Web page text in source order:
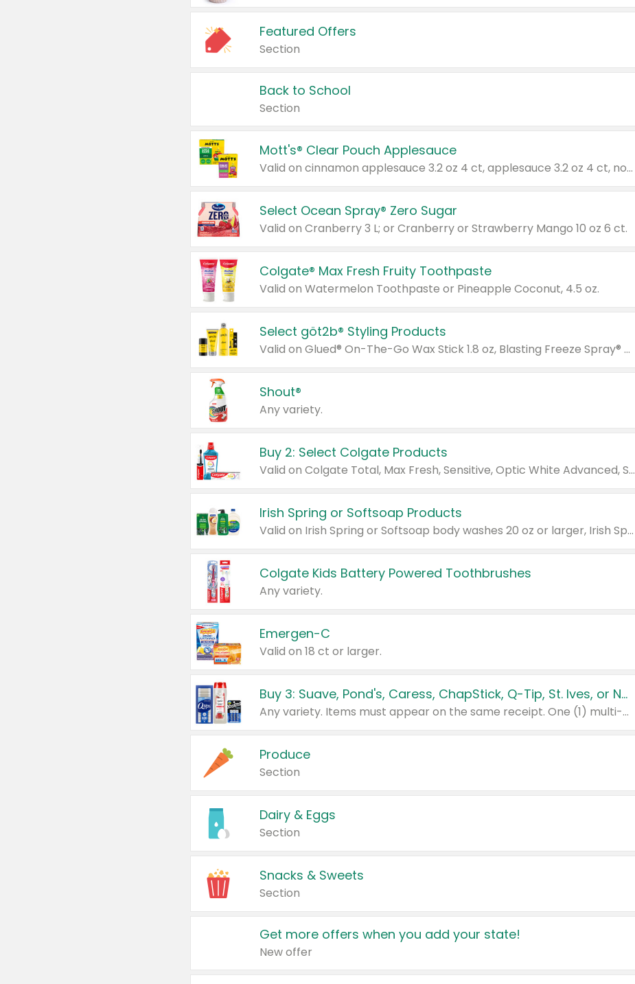
Featured Offers
Section
Back to School
Section
Mott's® Clear Pouch Applesauce
Valid on cinnamon applesauce 3.2 oz 4 ct, applesauce 3.2 oz 4 ct, no sugar added applesauce 3.2 oz 4 ct, or fruit smoothie mixed berry 4.2 oz 4 ct.
Select Ocean Spray® Zero Sugar
Valid on Cranberry 3 L; or Cranberry or Strawberry Mango 10 oz 6 ct.
Colgate® Max Fresh Fruity Toothpaste
Valid on Watermelon Toothpaste or Pineapple Coconut, 4.5 oz.
Select göt2b® Styling Products
Valid on Glued® On-The-Go Wax Stick 1.8 oz, Blasting Freeze Spray® Extra Strong Rigid Hold for Spiked Styles 12 oz, Styling Spiking Glue Water-Resistant Bold Screaming Hold Spikes 6 oz, 2-in-1 Brow Gel & Edge Control Strong Hold Eyebrow & Hair Mascara 0.54 oz.
Shout®
Any variety.
Buy 2: Select Colgate Products
Valid on Colgate Total, Max Fresh, Sensitive, Optic White Advanced, Stain Fighter, Purple or Charcoal toothpastes 3 oz or larger, Colgate 360°, Total, Gum Health, Expert or Optic White toothbrushes , mouthwashes or mouth rinses 16 oz or larger. Excludes 3 pack toothpastes. Items must appear on the same receipt.
Irish Spring or Softsoap Products
Valid on Irish Spring or Softsoap body washes 20 oz or larger, Irish Spring bar soap multi-packs 6 ct or larger, or Softsoap liquid hand soap refills 50 oz.
Colgate Kids Battery Powered Toothbrushes
Any variety.
Emergen-C
Valid on 18 ct or larger.
Buy 3: Suave, Pond's, Caress, ChapStick, Q-Tip, St. Ives, or Noxzema Products
Any variety. Items must appear on the same receipt. One (1) multi-pack is considered one (1) item purchased.
Produce
Section
Dairy & Eggs
Section
Snacks & Sweets
Section
Get more offers when you add your state!
New offer